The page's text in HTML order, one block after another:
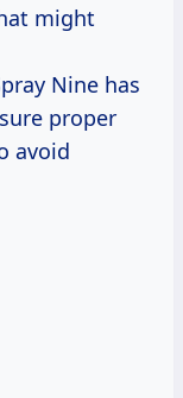
might
Nine has
proper
avoid